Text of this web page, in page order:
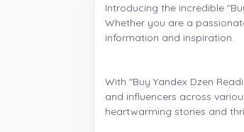
Introducing the incredible
Whether you are a
information and inspiration.
With "Buy Yandex Dzen
and influencers across
heartwarming stories and